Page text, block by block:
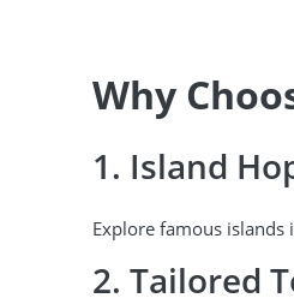
Why
1. Island
Explore famous islands
2. Tailored